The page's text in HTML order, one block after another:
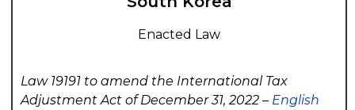
Enacted Law
Law 19191 to amend the International Tax
Adjustment Act of December 31, 2022 – English